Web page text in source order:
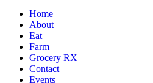
Home
About
Eat
Farm
Grocery RX
Contact
Events